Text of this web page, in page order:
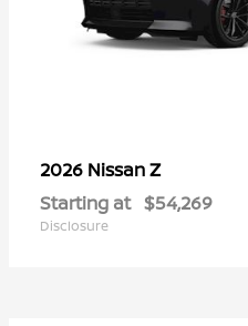
2026 NissanZ
Starting at $54,269
Disclosure